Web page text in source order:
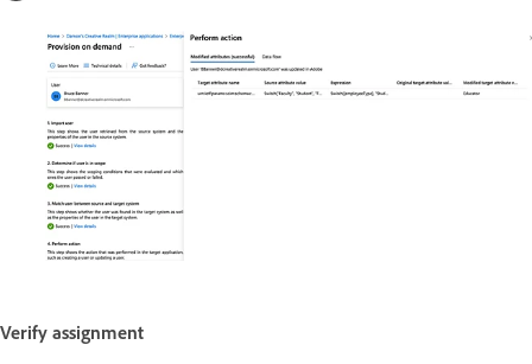
Verify assignment